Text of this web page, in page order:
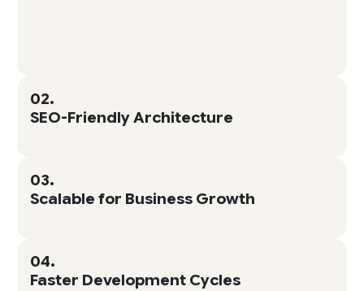
02.
SEO-Friendly Architecture
03.
Scalable for Business Growth
04.
Faster Development Cycles